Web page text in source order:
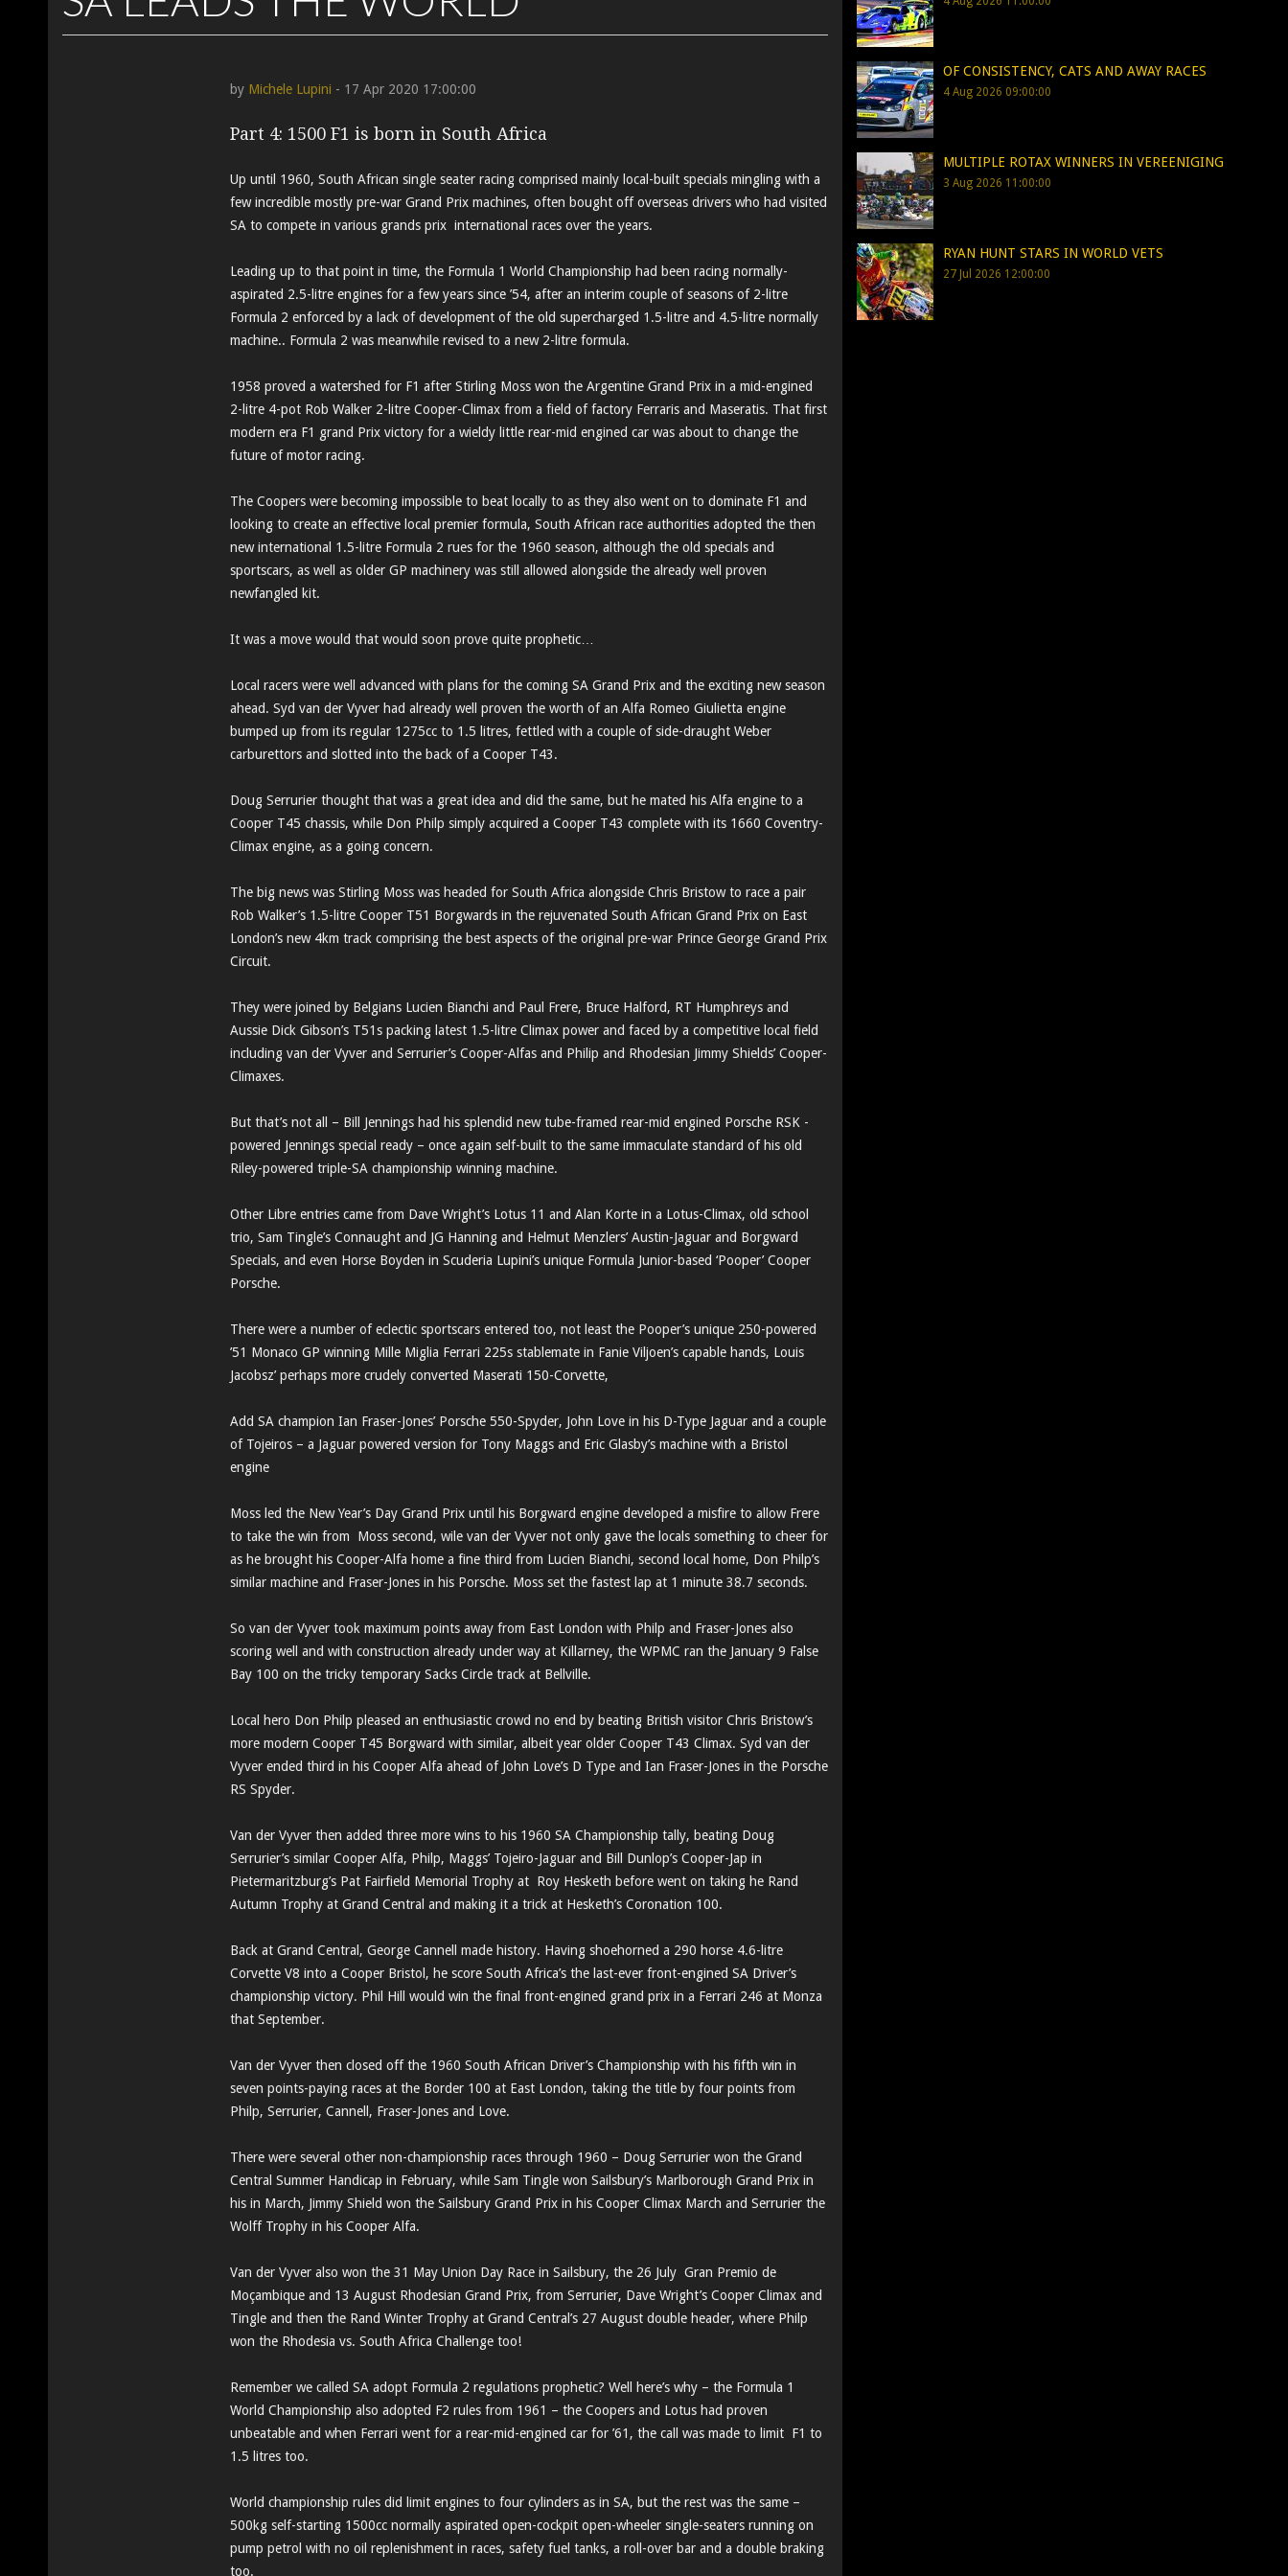
by Michele Lupini - 17 Apr 2020 17:00:00
Part 4: 1500 F1 is born in South Africa
Up until 1960, South African single seater racing comprised mainly local-built specials mingling with a
few incredible mostly pre-war Grand Prix machines, often bought off overseas drivers who had visited
SA to compete in various grands prix international races over the years.
Leading up to that point in time, the Formula 1 World Championship had been racing normally-
aspirated 2.5-litre engines for a few years since ’54, after an interim couple of seasons of 2-litre
Formula 2 enforced by a lack of development of the old supercharged 1.5-litre and 4.5-litre normally
machine.. Formula 2 was meanwhile revised to a new 2-litre formula.
1958 proved a watershed for F1 after Stirling Moss won the Argentine Grand Prix in a mid-engined
2-litre 4-pot Rob Walker 2-litre Cooper-Climax from a field of factory Ferraris and Maseratis. That first
modern era F1 grand Prix victory for a wieldy little rear-mid engined car was about to change the
future of motor racing.
The Coopers were becoming impossible to beat locally to as they also went on to dominate F1 and
looking to create an effective local premier formula, South African race authorities adopted the then
new international 1.5-litre Formula 2 rues for the 1960 season, although the old specials and
sportscars, as well as older GP machinery was still allowed alongside the already well proven
newfangled kit.
It was a move would that would soon prove quite prophetic…
Local racers were well advanced with plans for the coming SA Grand Prix and the exciting new season
ahead. Syd van der Vyver had already well proven the worth of an Alfa Romeo Giulietta engine
bumped up from its regular 1275cc to 1.5 litres, fettled with a couple of side-draught Weber
carburettors and slotted into the back of a Cooper T43.
Doug Serrurier thought that was a great idea and did the same, but he mated his Alfa engine to a
Cooper T45 chassis, while Don Philp simply acquired a Cooper T43 complete with its 1660 Coventry-
Climax engine, as a going concern.
The big news was Stirling Moss was headed for South Africa alongside Chris Bristow to race a pair
Rob Walker’s 1.5-litre Cooper T51 Borgwards in the rejuvenated South African Grand Prix on East
London’s new 4km track comprising the best aspects of the original pre-war Prince George Grand Prix
Circuit.
They were joined by Belgians Lucien Bianchi and Paul Frere, Bruce Halford, RT Humphreys and
Aussie Dick Gibson’s T51s packing latest 1.5-litre Climax power and faced by a competitive local field
including van der Vyver and Serrurier’s Cooper-Alfas and Philip and Rhodesian Jimmy Shields’ Cooper-
Climaxes.
But that’s not all – Bill Jennings had his splendid new tube-framed rear-mid engined Porsche RSK -
powered Jennings special ready – once again self-built to the same immaculate standard of his old
Riley-powered triple-SA championship winning machine.
Other Libre entries came from Dave Wright’s Lotus 11 and Alan Korte in a Lotus-Climax, old school
trio, Sam Tingle’s Connaught and JG Hanning and Helmut Menzlers’ Austin-Jaguar and Borgward
Specials, and even Horse Boyden in Scuderia Lupini’s unique Formula Junior-based ‘Pooper’ Cooper
Porsche.
There were a number of eclectic sportscars entered too, not least the Pooper’s unique 250-powered
’51 Monaco GP winning Mille Miglia Ferrari 225s stablemate in Fanie Viljoen’s capable hands, Louis
Jacobsz’ perhaps more crudely converted Maserati 150-Corvette,
Add SA champion Ian Fraser-Jones’ Porsche 550-Spyder, John Love in his D-Type Jaguar and a couple
of Tojeiros – a Jaguar powered version for Tony Maggs and Eric Glasby’s machine with a Bristol
engine
Moss led the New Year’s Day Grand Prix until his Borgward engine developed a misfire to allow Frere
to take the win from Moss second, wile van der Vyver not only gave the locals something to cheer for
as he brought his Cooper-Alfa home a fine third from Lucien Bianchi, second local home, Don Philp’s
similar machine and Fraser-Jones in his Porsche. Moss set the fastest lap at 1 minute 38.7 seconds.
So van der Vyver took maximum points away from East London with Philp and Fraser-Jones also
scoring well and with construction already under way at Killarney, the WPMC ran the January 9 False
Bay 100 on the tricky temporary Sacks Circle track at Bellville.
Local hero Don Philp pleased an enthusiastic crowd no end by beating British visitor Chris Bristow’s
more modern Cooper T45 Borgward with similar, albeit year older Cooper T43 Climax. Syd van der
Vyver ended third in his Cooper Alfa ahead of John Love’s D Type and Ian Fraser-Jones in the Porsche
RS Spyder.
Van der Vyver then added three more wins to his 1960 SA Championship tally, beating Doug
Serrurier’s similar Cooper Alfa, Philp, Maggs’ Tojeiro-Jaguar and Bill Dunlop’s Cooper-Jap in
Pietermaritzburg’s Pat Fairfield Memorial Trophy at Roy Hesketh before went on taking he Rand
Autumn Trophy at Grand Central and making it a trick at Hesketh’s Coronation 100.
Back at Grand Central, George Cannell made history. Having shoehorned a 290 horse 4.6-litre
Corvette V8 into a Cooper Bristol, he score South Africa’s the last-ever front-engined SA Driver’s
championship victory. Phil Hill would win the final front-engined grand prix in a Ferrari 246 at Monza
that September.
Van der Vyver then closed off the 1960 South African Driver’s Championship with his fifth win in
seven points-paying races at the Border 100 at East London, taking the title by four points from
Philp, Serrurier, Cannell, Fraser-Jones and Love.
There were several other non-championship races through 1960 – Doug Serrurier won the Grand
Central Summer Handicap in February, while Sam Tingle won Sailsbury’s Marlborough Grand Prix in
his in March, Jimmy Shield won the Sailsbury Grand Prix in his Cooper Climax March and Serrurier the
Wolff Trophy in his Cooper Alfa.
Van der Vyver also won the 31 May Union Day Race in Sailsbury, the 26 July Gran Premio de
Moçambique and 13 August Rhodesian Grand Prix, from Serrurier, Dave Wright’s Cooper Climax and
Tingle and then the Rand Winter Trophy at Grand Central’s 27 August double header, where Philp
won the Rhodesia vs. South Africa Challenge too!
Remember we called SA adopt Formula 2 regulations prophetic? Well here’s why – the Formula 1
World Championship also adopted F2 rules from 1961 – the Coopers and Lotus had proven
unbeatable and when Ferrari went for a rear-mid-engined car for ’61, the call was made to limit F1 to
1.5 litres too.
World championship rules did limit engines to four cylinders as in SA, but the rest was the same –
500kg self-starting 1500cc normally aspirated open-cockpit open-wheeler single-seaters running on
pump petrol with no oil replenishment in races, safety fuel tanks, a roll-over bar and a double braking
too.
OF CONSISTENCY, CATS AND AWAY RACES
4 Aug 2026 09:00:00
MULTIPLE ROTAX WINNERS IN VEREENIGING
3 Aug 2026 11:00:00
RYAN HUNT STARS IN WORLD VETS
27 Jul 2026 12:00:00